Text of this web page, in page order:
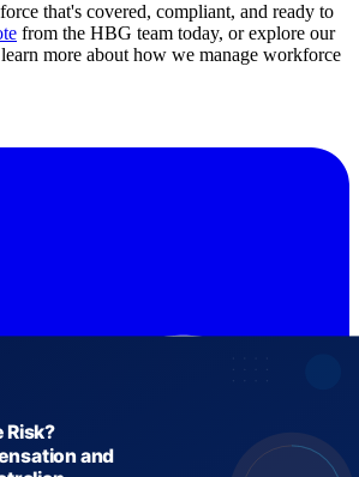
that's covered, compliant, and ready to
from the HBG team today, or explore our
more about how we manage workforce